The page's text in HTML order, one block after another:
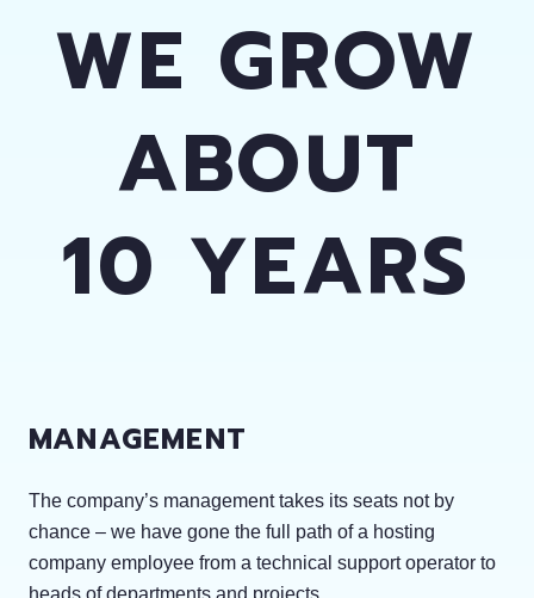
WE GROW
ABOUT
10 YEARS
MANAGEMENT
The company’s management takes its seats not by
chance – we have gone the full path of a hosting
company employee from a technical support operator to
heads of departments and projects.